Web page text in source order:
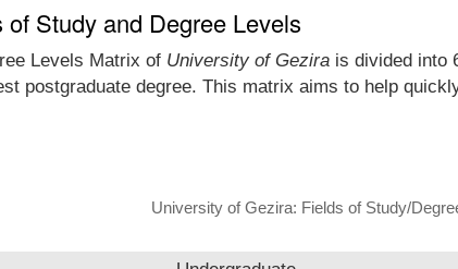
Study and Degree Levels
Levels Matrix of University of Gezira is divided into
postgraduate degree. This matrix aims to help
University of Gezira: Fields of Study/